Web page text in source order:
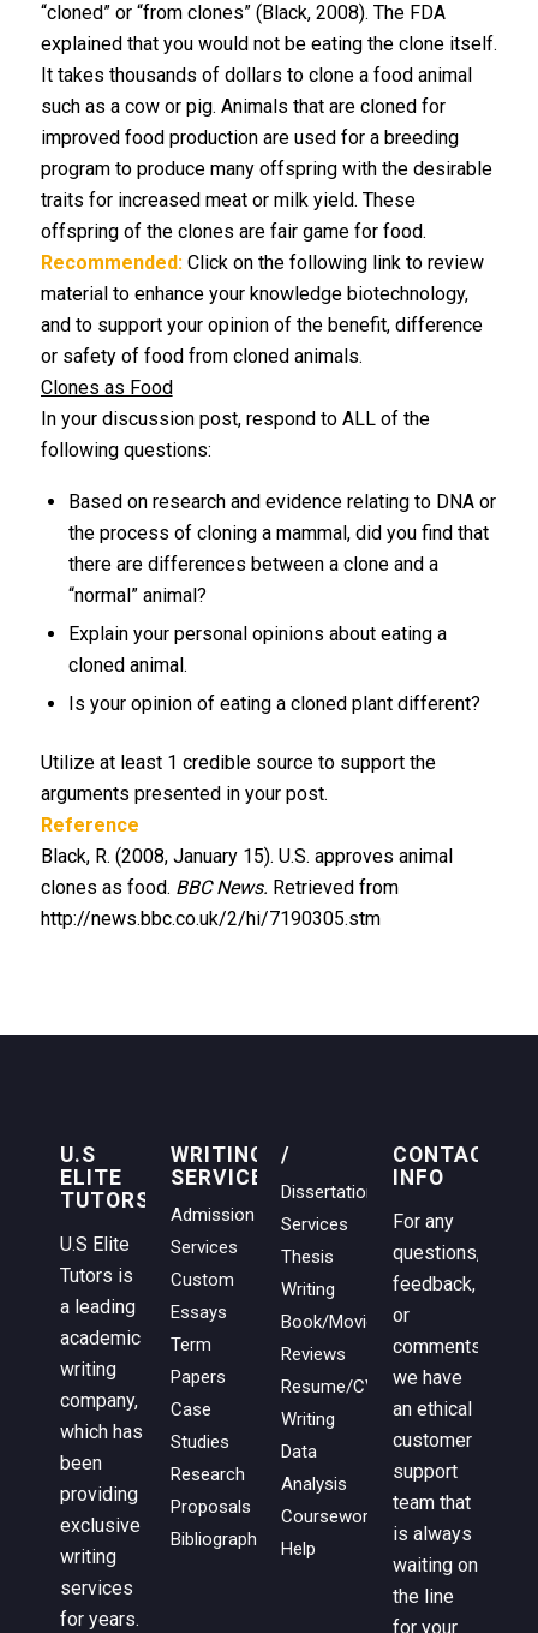
“cloned” or “from clones” (Black, 2008). The FDA
explained that you would not be eating the clone itself.
It takes thousands of dollars to clone a food animal
such as a cow or pig. Animals that are cloned for
improved food production are used for a breeding
program to produce many offspring with the desirable
traits for increased meat or milk yield. These
offspring of the clones are fair game for food.
Recommended:Click on the following link to review
material to enhance your knowledge biotechnology,
and to support your opinion of the benefit, difference
or safety of food from cloned animals.
Clones as Food
In your discussion post, respond to ALL of the
following questions:
Based on research and evidence relating to DNA or
the process of cloning a mammal, did you find that
there are differences between a clone and a
“normal” animal?
Explain your personal opinions about eating a
cloned animal.
Is your opinion of eating a cloned plant different?
Utilize at least 1 credible source to support the
arguments presented in your post.
Reference
Black, R. (2008, January 15). U.S. approves animal
clones as food. BBC News. Retrieved from
http://news.bbc.co.uk/2/hi/7190305.stm
U.S
ELITE
TUTORS
U.S Elite
Tutors is
a leading
academic
writing
company,
which has
been
providing
exclusive
writing
services
for years.
WRITING
SERVICES
Admission
Services
Custom
Essays
Term
Papers
Case
Studies
Research
Proposals
Bibliographies
/
Dissertation
Services
Thesis
Writing
Book/Movie
Reviews
Resume/CV
Writing
Data
Analysis
Coursework
Help
CONTACT
INFO
For any
questions,
feedback,
or
comments,
we have
an ethical
customer
support
team that
is always
waiting on
the line
for your